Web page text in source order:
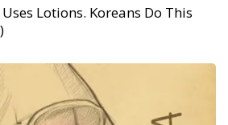
Lotions. Koreans Do This